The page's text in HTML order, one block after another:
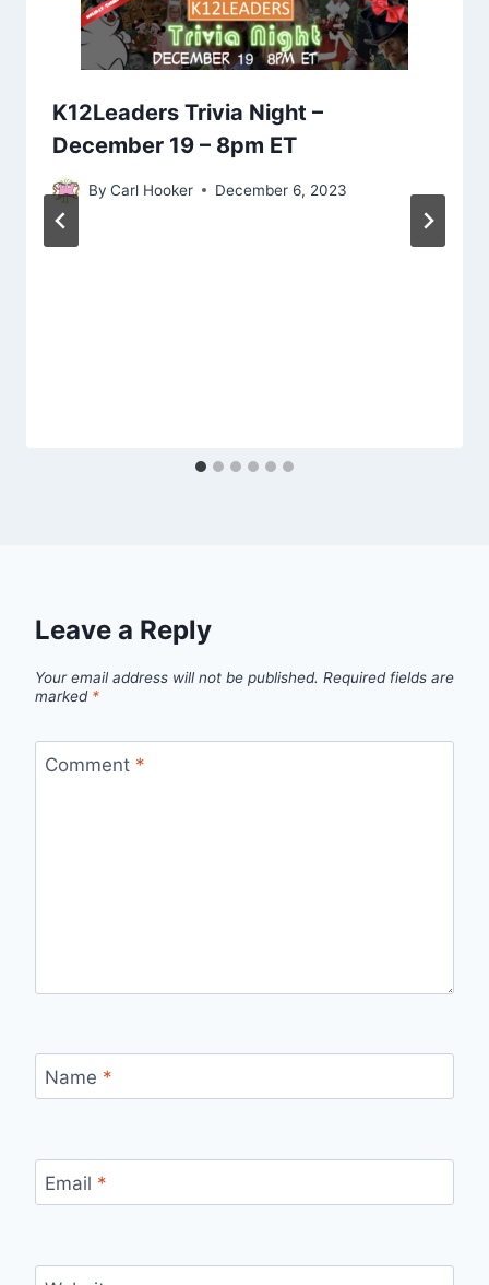
K12Leaders Trivia Night –
December 19 – 8pm ET
By Carl Hooker December 6, 2023
Leave a Reply
Your email address will not be published. Required fields are
marked *
Comment *
Name *
Email *